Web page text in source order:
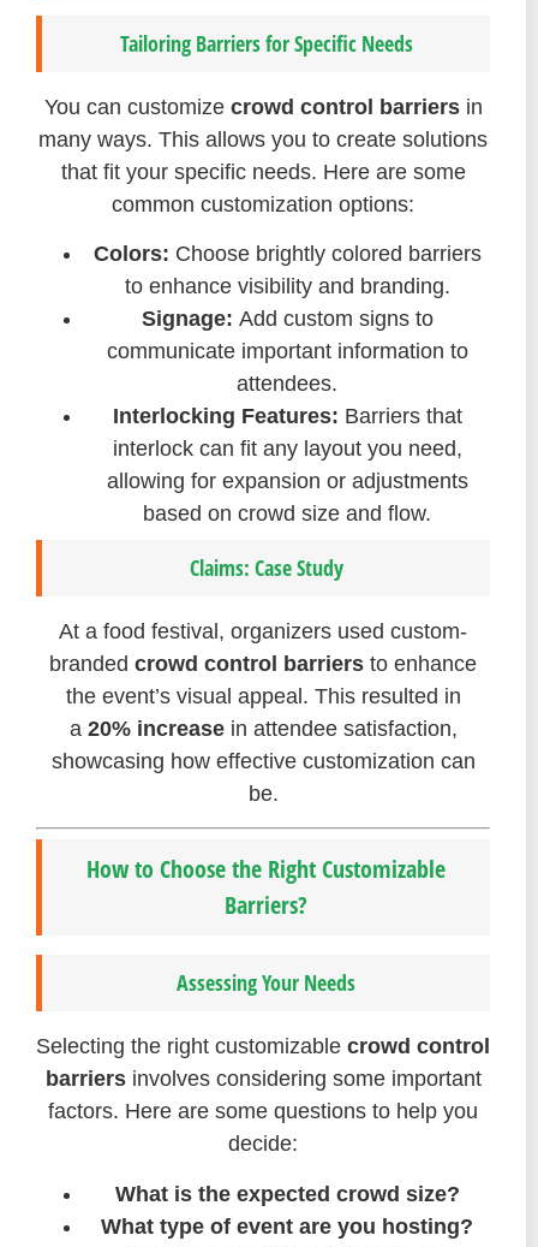
Tailoring Barriers for Specific Needs
You can customize crowd control barriersin
many ways. This allows you to create solutions
that fit your specific needs. Here are some
common customization options:
Colors: Choose brightly colored barriers
to enhance visibility and branding.
Signage: Add custom signs to
communicate important information to
attendees.
Interlocking Features: Barriers that
interlock can fit any layout you need,
allowing for expansion or adjustments
based on crowd size and flow.
Claims: Case Study
At a food festival, organizers used custom-
branded crowd control barriers to enhance
the event’s visual appeal. This resulted in
a 20% increasein attendee satisfaction,
showcasing how effective customization can
be.
How to Choose the Right Customizable
Barriers?
Assessing Your Needs
Selecting the right customizable crowd control
barriersinvolves considering some important
factors. Here are some questions to help you
decide:
What is the expected crowd size?
What type of event are you hosting?